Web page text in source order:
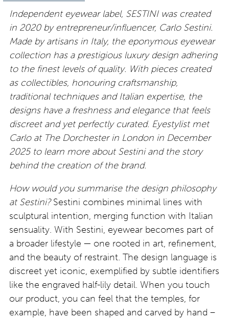
Independent eyewear label, SESTINI was created
in 2020 by entrepreneur/influencer, Carlo Sestini.
Made by artisans in Italy, the eponymous eyewear
collection has a prestigious luxury design adhering
to the finest levels of quality. With pieces created
as collectibles, honouring craftsmanship,
traditional techniques and Italian expertise, the
designs have a freshness and elegance that feels
discreet and yet perfectly curated. Eyestylist met
Carlo at The Dorchester in London in December
2025 to learn more about Sestini and the story
behind the creation of the brand.
How would you summarise the design philosophy
at Sestini?Sestini combines minimal lines with
sculptural intention, merging function with Italian
sensuality. With Sestini, eyewear becomes part of
a broader lifestyle — one rooted in art, refinement,
and the beauty of restraint. The design language is
discreet yet iconic, exemplified by subtle identifiers
like the engraved half-lily detail. When you touch
our product, you can feel that the temples, for
example, have been shaped and carved by hand –